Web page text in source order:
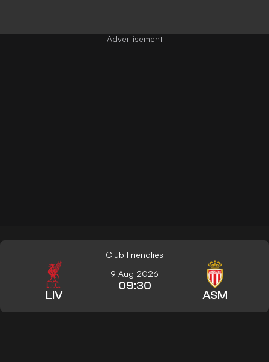
Club Friendlies
LIV
9 Aug 2026
09:30
ASM